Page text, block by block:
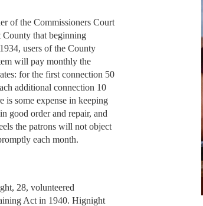
of the Commissioners Court
County that beginning
users of the County
will pay monthly the
for the first connection 50
additional connection 10
is some expense in keeping
good order and repair, and
the patrons will not object
each month.
28, volunteered
Act in 1940. Hignight